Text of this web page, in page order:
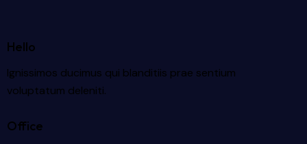
Hello
Ignissimos ducimus qui blanditiis prae sentium
voluptatum deleniti.
Office